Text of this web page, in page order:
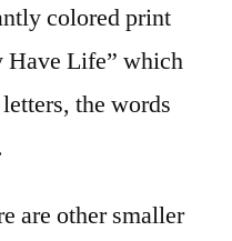
colored print
Have Life” which
the words
are other smaller